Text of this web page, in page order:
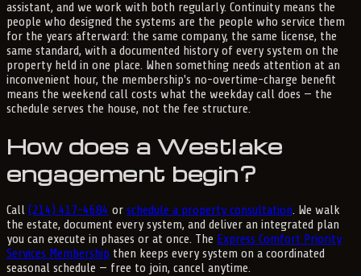
assistant, and we work with both regularly. Continuity means the
people who designed the systems are the people who service them
for the years afterward: the same company, the same license, the
same standard, with a documented history of every system on the
property held in one place. When something needs attention at an
inconvenient hour, the membership's no-overtime-charge benefit
means the weekend call costs what the weekday call does — the
schedule serves the house, not the fee structure.
How does a Westlake
engagement begin?
Call (214) 417-4684 or schedule a property consultation. We walk
the estate, document every system, and deliver an integrated plan
you can execute in phases or at once. The Express Comfort Priority
Services Membership then keeps every system on a coordinated
seasonal schedule — free to join, cancel anytime.